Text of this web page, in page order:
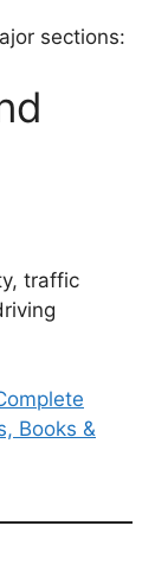
sections:
traffic
Books &